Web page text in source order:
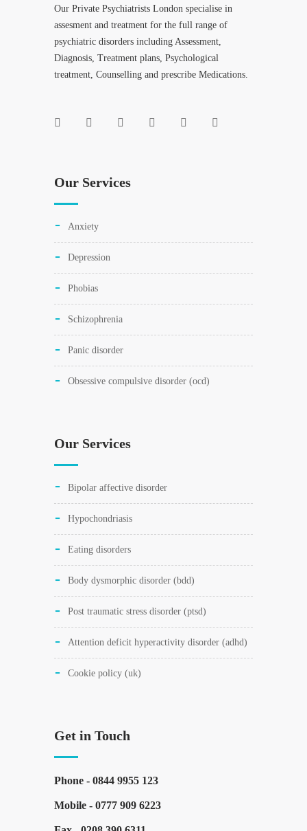
Our Private Psychiatrists London specialise in
assesment and treatment for the full range of
psychiatric disorders including Assessment,
Diagnosis, Treatment plans, Psychological
treatment, Counselling and prescribe Medications.
Our Services
anxiety
depression
phobias
schizophrenia
panic disorder
obsessive compulsive disorder (ocd)
Our Services
bipolar affective disorder
hypochondriasis
eating disorders
body dysmorphic disorder (bdd)
post traumatic stress disorder (ptsd)
attention deficit hyperactivity disorder (adhd)
cookie policy (uk)
Get in Touch
Phone - 0844 9955 123
Mobile - 0777 909 6223